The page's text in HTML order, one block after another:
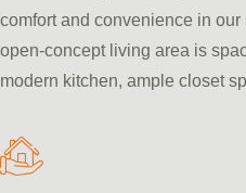
comfort and convenience in
open-concept living area is
modern kitchen, ample closet